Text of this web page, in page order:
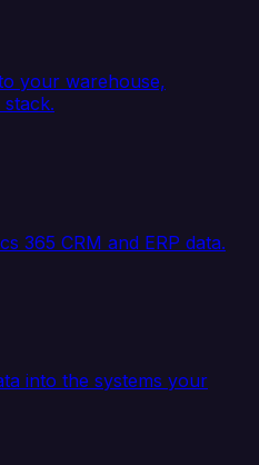
your warehouse,
365 CRM and ERP data.
into the systems your